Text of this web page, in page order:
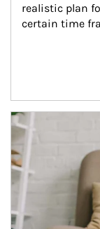
realistic plan
certain time
Article Image